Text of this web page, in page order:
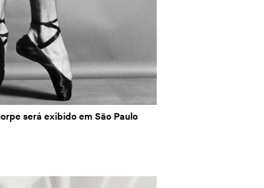
será exibido em São Paulo